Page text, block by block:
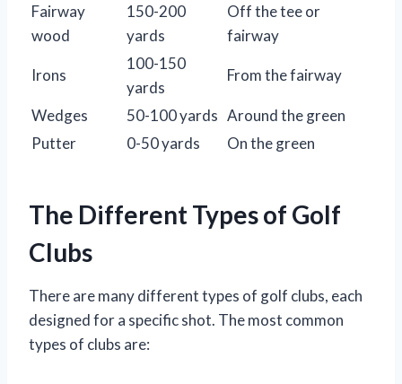
Fairway
wood
150-200
yards
Off the tee or
fairway
Irons
100-150
yards
From the fairway
Wedges 50-100 yards Around the green
Putter
0-50 yards On the green
The Different Types of Golf
Clubs
There are many different types of golf clubs, each
designed for a specific shot. The most common
types of clubs are: